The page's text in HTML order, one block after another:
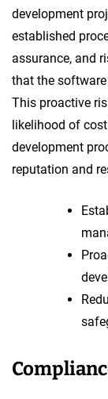
development
established
assurance, and
that the
This proactive
likelihood of
development
reputation and